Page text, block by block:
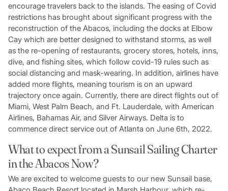
encourage travelers back to the islands. The easing of Covid
restrictions has brought about significant progress with the
reconstruction of the Abacos, including the docks at Elbow
Cay which are better designed to withstand storms, as well
as the re-opening of restaurants, grocery stores, hotels, inns,
dive, and fishing sites, which follow covid-19 rules such as
social distancing and mask-wearing. In addition, airlines have
added more flights, meaning tourism is on an upward
trajectory once again. Currently, there are direct flights out of
Miami, West Palm Beach, and Ft. Lauderdale, with American
Airlines, Bahamas Air, and Silver Airways. Delta is to
commence direct service out of Atlanta on June 6th, 2022.
What to expect from a Sunsail Sailing Charter
in the Abacos Now?
We are excited to welcome guests to our new Sunsail base,